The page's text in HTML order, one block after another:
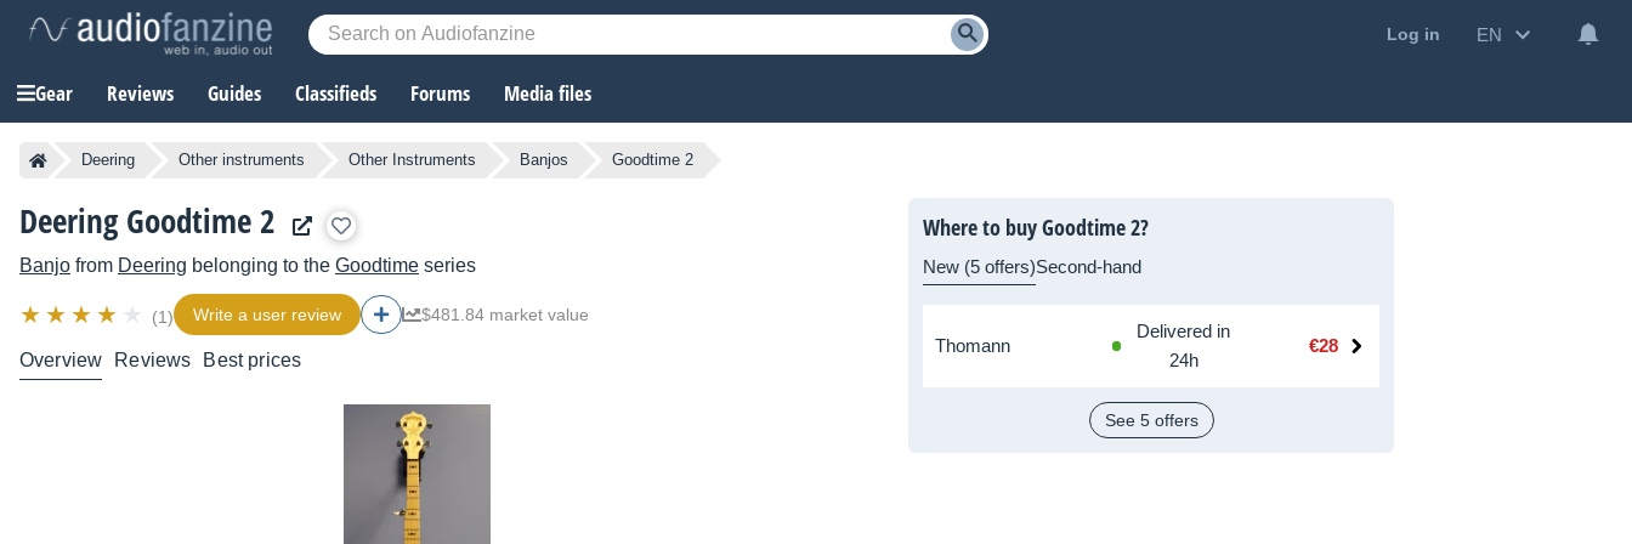
Log in EN
Gear Reviews Guides Classifieds Forums Media files
Deering Other instruments Other Instruments Banjos Goodtime 2
Deering Goodtime 2
Banjo from Deering belonging to the Goodtime series
(1) Write a user review $481.84 market value
Overview Reviews Best prices
Where to buy Goodtime 2?
New (5 offers)Second-hand
Thomann
Delivered in
24h
€28
See 5 offers